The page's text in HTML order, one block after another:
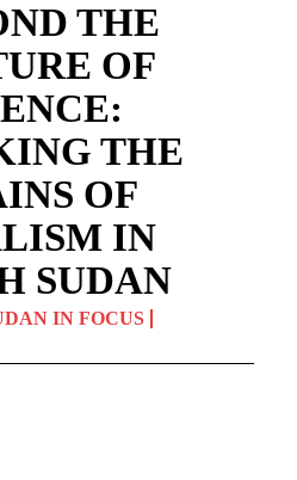
THE
OF
THE
OF
IN
SUDAN
IN FOCUS